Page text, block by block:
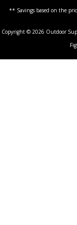
** Savings based on the
Copyright © 2026 Outdoor